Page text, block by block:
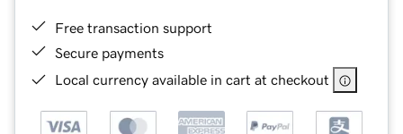
Free transaction support
Secure payments
Local currency available in cart at checkout